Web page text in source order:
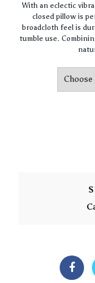
With an eclectic
closed pillow is
broadcloth feel is
tumble use.